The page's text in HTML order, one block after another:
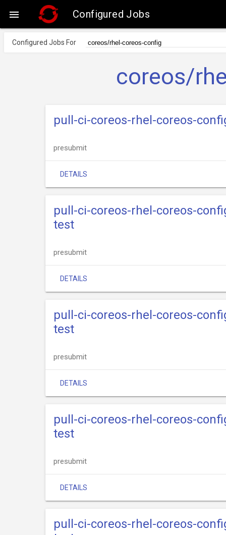
 Configured Jobs
Configured Jobs For
coreos/
pull-ci-coreos-rhel-coreos-
presubmit
DETAILS
pull-ci-coreos-rhel-coreos-
test
presubmit
DETAILS
pull-ci-coreos-rhel-coreos-
test
presubmit
DETAILS
pull-ci-coreos-rhel-coreos-
test
presubmit
DETAILS
pull-ci-coreos-rhel-coreos-